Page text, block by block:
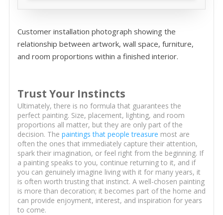
Customer installation photograph showing the
relationship between artwork, wall space, furniture,
and room proportions within a finished interior.
Trust Your Instincts
Ultimately, there is no formula that guarantees the
perfect painting. Size, placement, lighting, and room
proportions all matter, but they are only part of the
decision. The paintings that people treasure most are
often the ones that immediately capture their attention,
spark their imagination, or feel right from the beginning. If
a painting speaks to you, continue returning to it, and if
you can genuinely imagine living with it for many years, it
is often worth trusting that instinct. A well-chosen painting
is more than decoration; it becomes part of the home and
can provide enjoyment, interest, and inspiration for years
to come.